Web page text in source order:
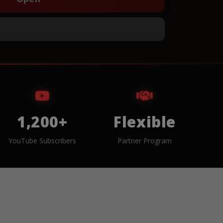
1,200+
YouTube Subscribers
Flexible
Partner Program